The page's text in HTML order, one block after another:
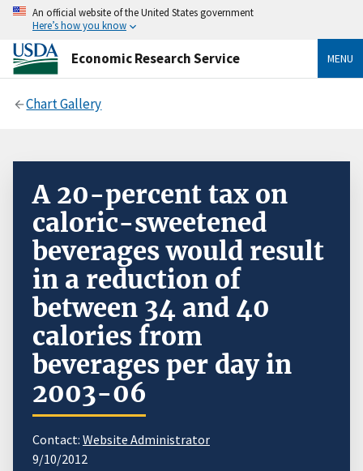
An official website of the United States government
Here’s how you know
Economic Research Service MENU
Chart Gallery
A 20-percent tax on
caloric-sweetened
beverages would result
in a reduction of
between 34 and 40
calories from
beverages per day in
2003-06
Contact: Website Administrator
9/10/2012